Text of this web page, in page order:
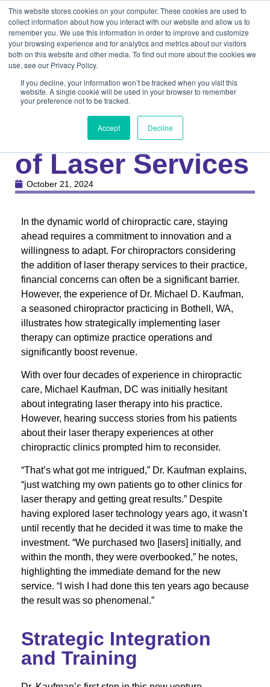
This website stores cookies on your computer. These cookies are used to
collect information about how you interact with our website and allow us to
remember you. We use this information in order to improve and customize
your browsing experience and for analytics and metrics about our visitors
both on this website and other media. To find out more about the cookies we
use, see our Privacy Policy.
If you decline, your information won’t be tracked when you visit this
website. A single cookie will be used in your browser to remember
your preference not to be tracked.
Accept Decline
Knowledge Center Medical
Optimizing ROI
of Laser Services
October 21, 2024
In the dynamic world of chiropractic care, staying
ahead requires a commitment to innovation and a
willingness to adapt. For chiropractors considering
the addition of laser therapy services to their practice,
financial concerns can often be a significant barrier.
However, the experience of Dr. Michael D. Kaufman,
a seasoned chiropractor practicing in Bothell, WA,
illustrates how strategically implementing laser
therapy can optimize practice operations and
significantly boost revenue.
With over four decades of experience in chiropractic
care, Michael Kaufman, DC was initially hesitant
about integrating laser therapy into his practice.
However, hearing success stories from his patients
about their laser therapy experiences at other
chiropractic clinics prompted him to reconsider.
“That’s what got me intrigued,” Dr. Kaufman explains,
“just watching my own patients go to other clinics for
laser therapy and getting great results.” Despite
having explored laser technology years ago, it wasn’t
until recently that he decided it was time to make the
investment. “We purchased two [lasers] initially, and
within the month, they were overbooked,” he notes,
highlighting the immediate demand for the new
service. “I wish I had done this ten years ago because
the result was so phenomenal.”
Strategic Integration
and Training